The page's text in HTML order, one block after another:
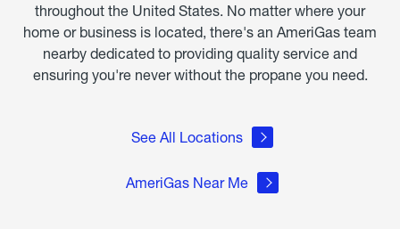
throughout the United States. No matter where your
home or business is located, there's an AmeriGas team
nearby dedicated to providing quality service and
ensuring you're never without the propane you need.
See All Locations
AmeriGas Near Me